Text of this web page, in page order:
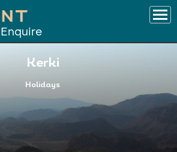
Enquire
Kerki
Holidays